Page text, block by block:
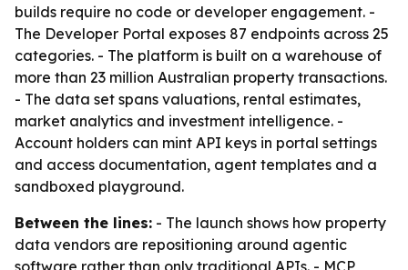
builds require no code or developer engagement. -
The Developer Portal exposes 87 endpoints across 25
categories. - The platform is built on a warehouse of
more than 23 million Australian property transactions.
- The data set spans valuations, rental estimates,
market analytics and investment intelligence. -
Account holders can mint API keys in portal settings
and access documentation, agent templates and a
sandboxed playground.
Between the lines: - The launch shows how property
data vendors are repositioning around agentic
software rather than only traditional APIs. - MCP